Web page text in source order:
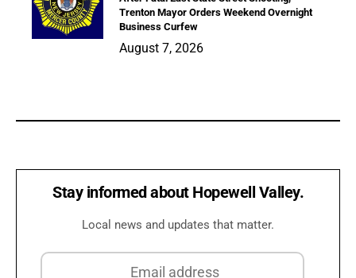
Trenton Mayor Orders Weekend Overnight
Business Curfew
August 7, 2026
Stay informed about Hopewell Valley.
Local news and updates that matter.